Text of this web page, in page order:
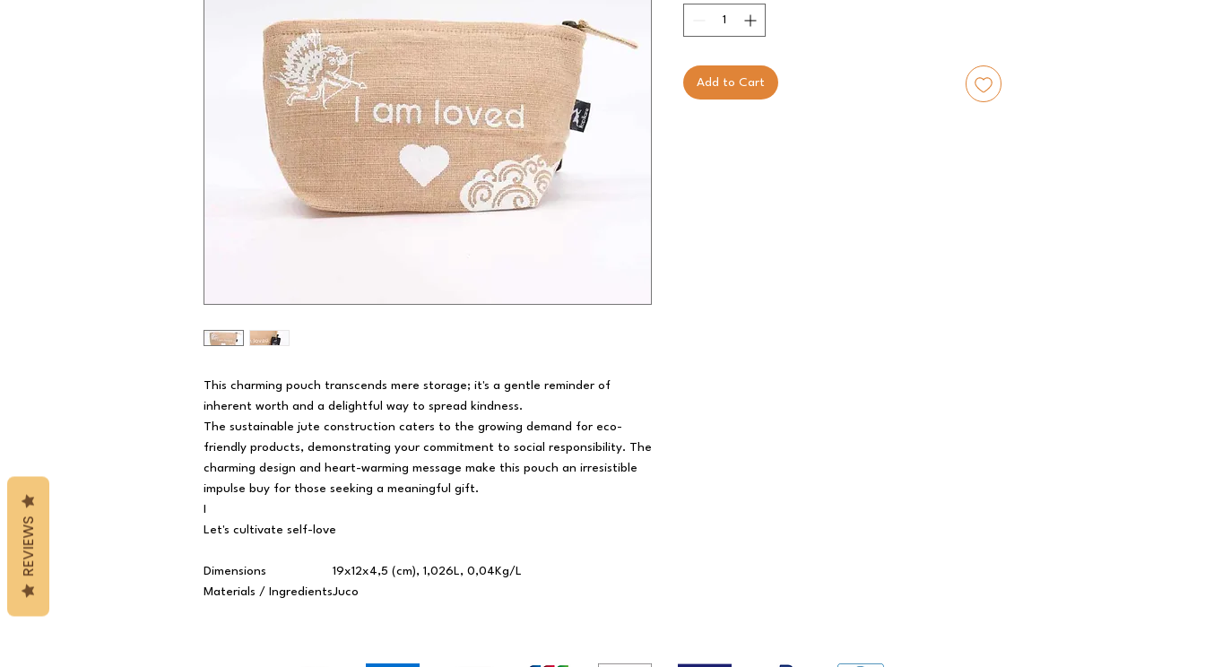
This charming pouch transcends mere storage; it's a gentle reminder of
inherent worth and a delightful way to spread kindness.
The sustainable jute construction caters to the growing demand for eco-
friendly products, demonstrating your commitment to social responsibility. The
charming design and heart-warming message make this pouch an irresistible
impulse buy for those seeking a meaningful gift.
Let's cultivate self-love
Dimensions
19x12x4,5 (cm), 1,026L, 0,04Kg/L
Materials / IngredientsJuco
Add to Cart
REVIEWS